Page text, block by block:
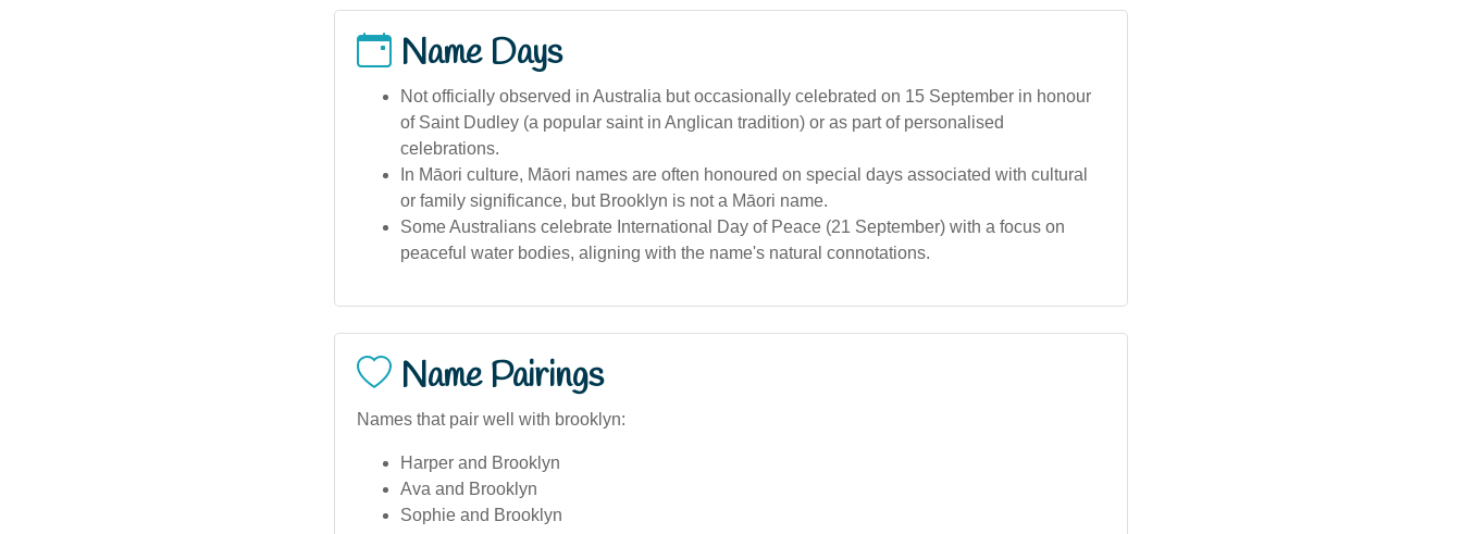
Name Days
Not officially observed in Australia but occasionally celebrated on 15 September in honour
of Saint Dudley (a popular saint in Anglican tradition) or as part of personalised
celebrations.
In Māori culture, Māori names are often honoured on special days associated with cultural
or family significance, but Brooklyn is not a Māori name.
Some Australians celebrate International Day of Peace (21 September) with a focus on
peaceful water bodies, aligning with the name's natural connotations.
Name Pairings
Names that pair well with brooklyn:
Harper and Brooklyn
Ava and Brooklyn
Sophie and Brooklyn